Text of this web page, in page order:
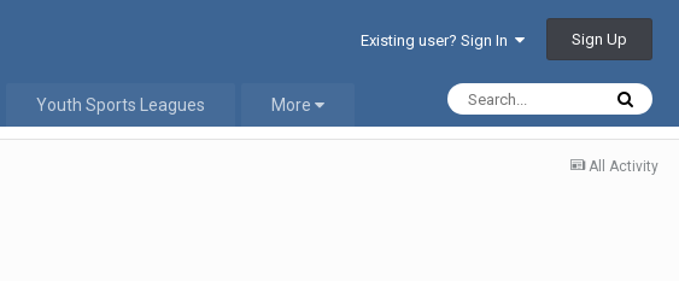
Existing user? Sign In Sign Up
Youth Sports Leagues More
All Activity